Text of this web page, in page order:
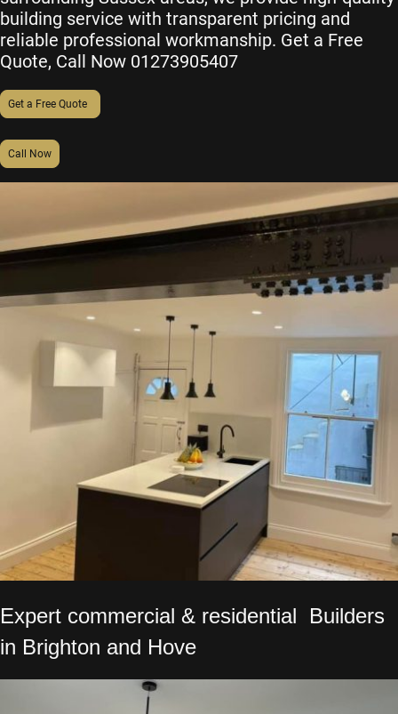
building service with transparent pricing and
reliable professional workmanship. Get a Free
Quote, Call Now 01273905407
Get a Free Quote
Call Now
Expert commercial & residential Builders
in Brighton and Hove